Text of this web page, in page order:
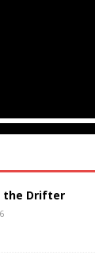
the Drifter